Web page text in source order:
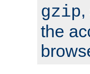
gzip
the